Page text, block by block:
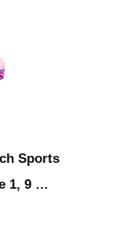
Sports
1, 9 …